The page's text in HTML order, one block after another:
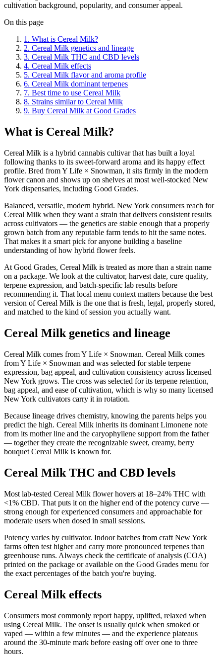
cultivation background, popularity, and consumer appeal.
On this page
1 . What is Cereal Milk?
2. Cereal Milk genetics and lineage
3. Cereal Milk THC and CBD levels
4. Cereal Milk effects
5. Cereal Milk flavor and aroma profile
6. Cereal Milk dominant terpenes
7. Best time to use Cereal Milk
8. Strains similar to Cereal Milk
9. Buy Cereal Milk at Good Grades
What is Cereal Milk?
Cereal Milk is a hybrid cannabis cultivar that has built a loyal
following thanks to its sweet-forward aroma and its happy effect
profile. Bred from Y Life × Snowman, it sits firmly in the modern
flower canon and shows up on shelves at most well-stocked New
York dispensaries, including Good Grades.
Balanced, versatile, modern hybrid. New York consumers reach for
Cereal Milk when they want a strain that delivers consistent results
across cultivators — the genetics are stable enough that a properly
grown batch from any reputable farm tends to hit the same notes.
That makes it a smart pick for anyone building a baseline
understanding of how hybrid flower feels.
At Good Grades, Cereal Milk is treated as more than a strain name
on a package. We look at the cultivator, harvest date, cure quality,
terpene expression, and batch-specific lab results before
recommending it. That local menu context matters because the best
version of Cereal Milk is the one that is fresh, legal, properly stored,
and matched to the kind of session you actually want.
Cereal Milk genetics and lineage
Cereal Milk comes from Y Life × Snowman. Cereal Milk comes
from Y Life × Snowman and was selected for stable terpene
expression, bag appeal, and cultivation consistency across licensed
New York grows. The cross was selected for its terpene retention,
bag appeal, and ease of cultivation, which is why so many licensed
New York cultivators carry it in rotation.
Because lineage drives chemistry, knowing the parents helps you
predict the high. Cereal Milk inherits its dominant Limonene note
from its mother line and the caryophyllene support from the father
— together they create the recognizable sweet, creamy, berry
bouquet Cereal Milk is known for.
Cereal Milk THC and CBD levels
Most lab-tested Cereal Milk flower hovers at 18–24% THC with
<1% CBD. That puts it on the higher end of the potency curve —
strong enough for experienced consumers and approachable for
moderate users when dosed in small sessions.
Potency varies by cultivator. Indoor batches from craft New York
farms often test higher and carry more pronounced terpenes than
greenhouse runs. Always check the certificate of analysis (COA)
printed on the package or available on the Good Grades menu for
the exact percentages of the batch you're buying.
Cereal Milk effects
Consumers most commonly report happy, uplifted, relaxed when
using Cereal Milk. The onset is usually quick when smoked or
vaped — within a few minutes — and the experience plateaus
around the 30-minute mark before easing off over one to three
hours.